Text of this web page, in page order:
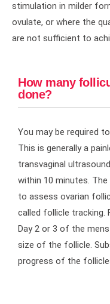
stimulation in milder
ovulate, or where the
are not sufficient to
How many
done?
You may be required
This is generally a
transvaginal
within 10 minutes.
to assess ovarian
called follicle tracking.
Day 2 or 3 of the
size of the follicle.
progress of the